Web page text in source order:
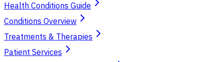
Health Conditions Guide
Conditions Overview
Treatments & Therapies
Patient Services